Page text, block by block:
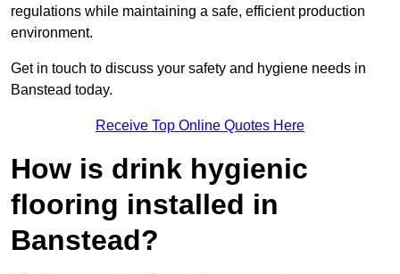
regulations while maintaining a safe, efficient production
environment.
Get in touch to discuss your safety and hygiene needs in
Banstead today.
Receive Top Online Quotes Here
How is drink hygienic
flooring installed in
Banstead?